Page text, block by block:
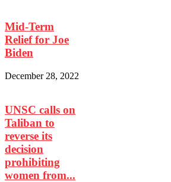
Mid-Term
Relief for Joe
Biden
December 28, 2022
UNSC calls on
Taliban to
reverse its
decision
prohibiting
women from...